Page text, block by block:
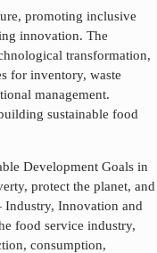
promoting inclusive
innovation. The
transformation,
for inventory, waste
management.
sustainable food
Development Goals in
protect the planet, and
Industry, Innovation and
food service industry,
consumption,